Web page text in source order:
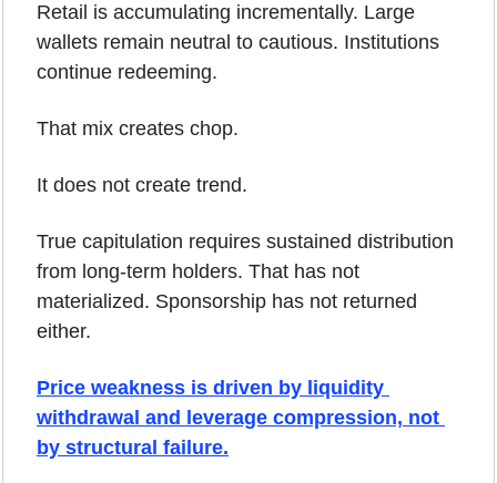
Retail is accumulating incrementally. Large
wallets remain neutral to cautious. Institutions
continue redeeming.
That mix creates chop.
It does not create trend.
True capitulation requires sustained distribution
from long-term holders. That has not
materialized. Sponsorship has not returned
either.
Price weakness is driven by liquidity
withdrawal and leverage compression, not
by structural failure.